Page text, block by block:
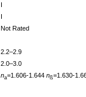
I
I
Not Rated
2.2–2.9
2.0–3.0
na=1.606-1.644 nß=1.630-